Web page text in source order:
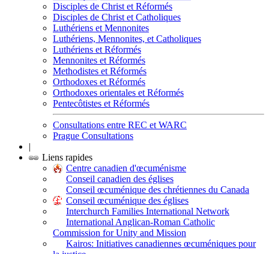
Disciples de Christ et Réformés
Disciples de Christ et Catholiques
Luthériens et Mennonites
Luthériens, Mennonites, et Catholiques
Luthériens et Réformés
Mennonites et Réformés
Methodistes et Réformés
Orthodoxes et Réformés
Orthodoxes orientales et Réformés
Pentecôtistes et Réformés
Consultations entre REC et WARC
Prague Consultations
|
Liens rapides
Centre canadien d'œcuménisme
Conseil canadien des églises
Conseil œcuménique des chrétiennes du Canada
Conseil œcuménique des églises
Interchurch Families International Network
International Anglican-Roman Catholic
Commission for Unity and Mission
Kairos: Initiatives canadiennes œcuméniques pour